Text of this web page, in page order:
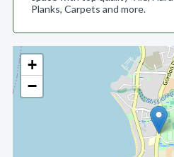
+
−
Planks, Carpets and more.